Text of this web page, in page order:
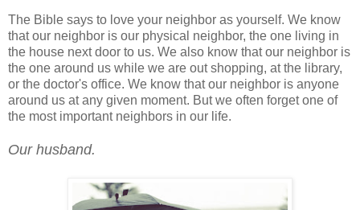
The Bible says to love your neighbor as yourself. We know
that our neighbor is our physical neighbor, the one living in
the house next door to us. We also know that our neighbor is
the one around us while we are out shopping, at the library,
or the doctor's office. We know that our neighbor is anyone
around us at any given moment. But we often forget one of
the most important neighbors in our life.
Our husband.